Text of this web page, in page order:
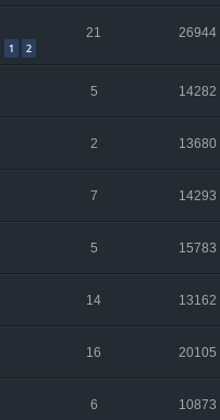
1 2
21 26944
5 14282
2 13680
7 14293
5 15783
14 13162
16 20105
6 10873